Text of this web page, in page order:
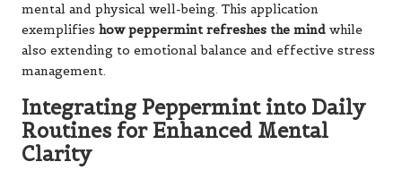
mental and physical well-being. This application
exemplifies how peppermint refreshes the mind while
also extending to emotional balance and effective stress
management.
Integrating Peppermint into Daily
Routines for Enhanced Mental
Clarity